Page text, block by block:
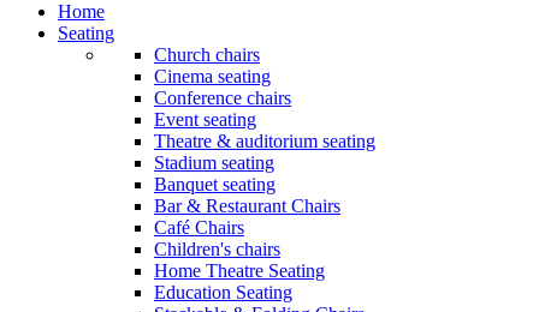
Home
Seating
Church chairs
Cinema seating
Conference chairs
Event seating
Theatre & auditorium seating
Stadium seating
Banquet seating
Bar & Restaurant Chairs
Café Chairs
Children's chairs
Home Theatre Seating
Education Seating